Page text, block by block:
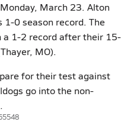
March 23. Alton
0 season record. The
a 1-2 record after their 15-
MO).
for their test against
go into the non-